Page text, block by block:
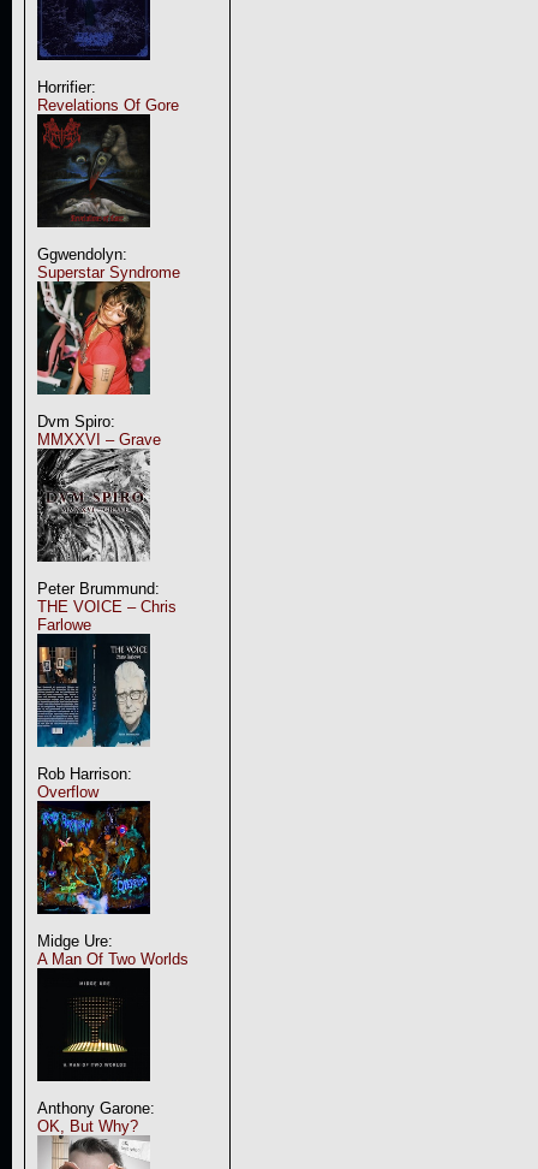
Horrifier:
Revelations Of Gore
Ggwendolyn:
Superstar Syndrome
Dvm Spiro:
MMXXVI – Grave
Peter Brummund:
THE VOICE – Chris
Farlowe
Rob Harrison:
Overflow
Midge Ure:
A Man Of Two Worlds
Anthony Garone:
OK, But Why?